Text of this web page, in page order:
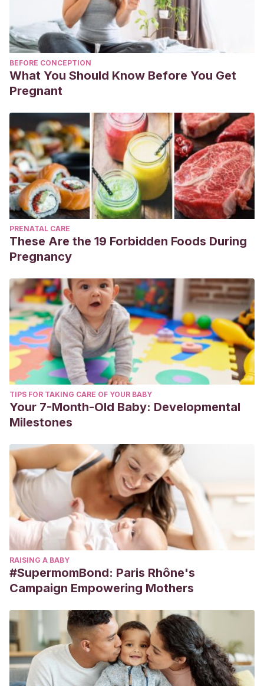
BEFORE CONCEPTION
What You Should Know Before You Get
Pregnant
PRENATAL CARE
These Are the 19 Forbidden Foods During
Pregnancy
TIPS FOR TAKING CARE OF YOUR BABY
Your 7-Month-Old Baby: Developmental
Milestones
RAISING A BABY
#SupermomBond: Paris Rhône's
Campaign Empowering Mothers